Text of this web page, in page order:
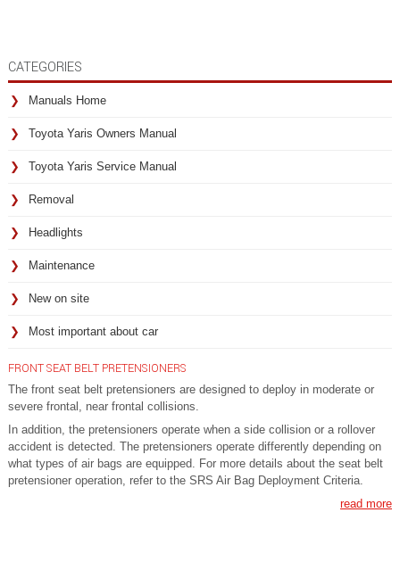
CATEGORIES
Manuals Home
Toyota Yaris Owners Manual
Toyota Yaris Service Manual
Removal
Headlights
Maintenance
New on site
Most important about car
FRONT SEAT BELT PRETENSIONERS
The front seat belt pretensioners are designed to deploy in moderate or
severe frontal, near frontal collisions.
In addition, the pretensioners operate when a side collision or a rollover
accident is detected. The pretensioners operate differently depending on
what types of air bags are equipped. For more details about the seat belt
pretensioner operation, refer to the SRS Air Bag Deployment Criteria.
read more